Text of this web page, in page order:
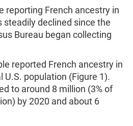
reporting French ancestry in
steadily declined since the
Bureau began collecting
reported French ancestry in
U.S. population (Figure 1).
to around 8 million (3% of
by 2020 and about 6